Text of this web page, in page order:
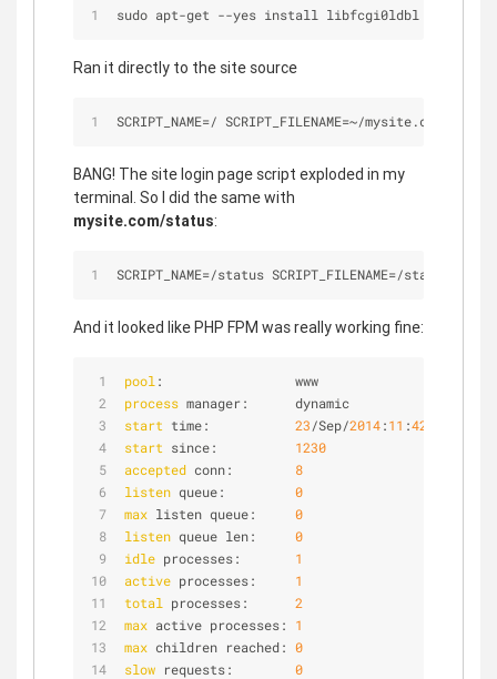
sudo apt-get --yes install libfcgi0ldbl
Ran it directly to the site source
SCRIPT_NAME=/ SCRIPT_FILENAME=~/mysite.com/
BANG! The site login page script exploded in my
terminal. So I did the same with
mysite.com/status:
SCRIPT_NAME=/status SCRIPT_FILENAME=/status
And it looked like PHP FPM was really working fine:
pool :                 www
process manager:      dynamic
start time: 23/Sep/2014:11 :42
start since: 1230
accepted conn: 8
listen queue: 0
max listen queue: 0
listen queue len: 0
idle processes: 1
active processes: 1
total
processes: 2
max active processes: 1
max children reached: 0
slow requests: 0